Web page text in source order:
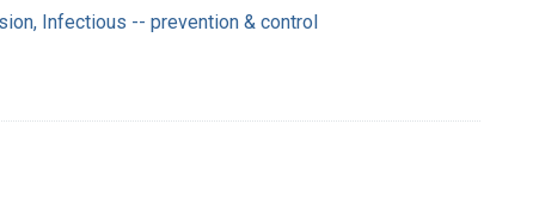
Infectious -- prevention & control